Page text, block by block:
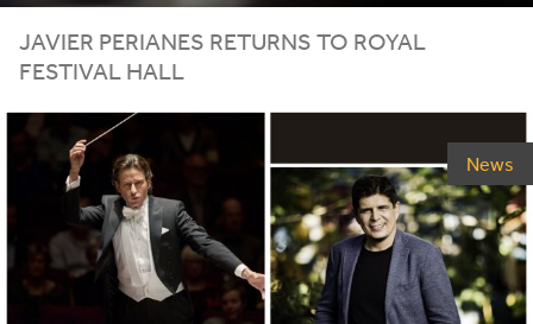
JAVIER PERIANES RETURNS TO ROYAL
FESTIVAL HALL
News